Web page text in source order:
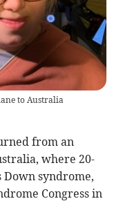
to Australia
from an
where 20-
syndrome,
Congress in